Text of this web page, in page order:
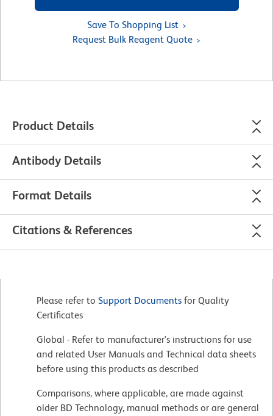
Save To Shopping List
Request Bulk Reagent Quote
Product Details
Antibody Details
Format Details
Citations & References
Please refer to Support Documents for Quality
Certificates
Global - Refer to manufacturer's instructions for use
and related User Manuals and Technical data sheets
before using this products as described
Comparisons, where applicable, are made against
older BD Technology, manual methods or are general